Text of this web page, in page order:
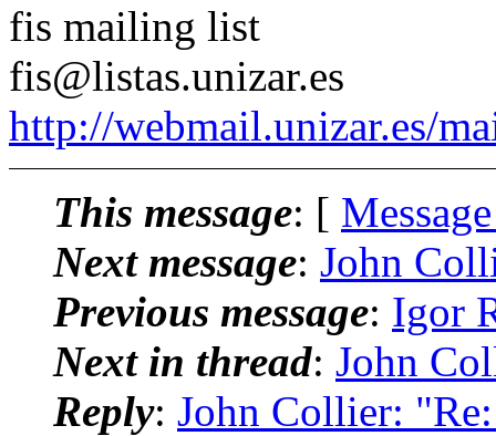
fis mailing list
fis@listas.unizar.es
http://webmail.unizar.es/
This message: [
Next message: John
Previous message: Igor
Next in thread: John
Reply: John Collier: